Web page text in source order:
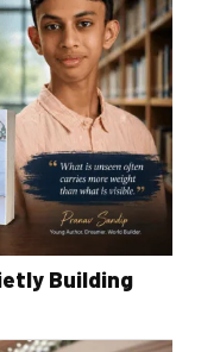
Building